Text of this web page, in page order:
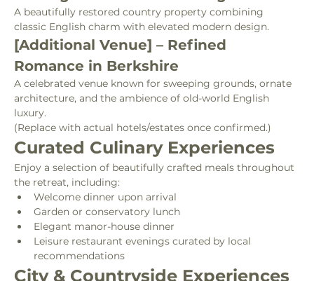
A beautifully restored country property combining
classic English charm with elevated modern design.
[Additional Venue] – Refined
Romance in Berkshire
A celebrated venue known for sweeping grounds, ornate
architecture, and the ambience of old-world English
luxury.
(Replace with actual hotels/estates once confirmed.)
Curated Culinary Experiences
Enjoy a selection of beautifully crafted meals throughout
the retreat, including:
Welcome dinner upon arrival
Garden or conservatory lunch
Elegant manor-house dinner
Leisure restaurant evenings curated by local
recommendations
City & Countryside Experiences